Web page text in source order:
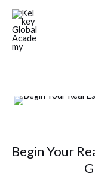
Skip
content
Begin Your